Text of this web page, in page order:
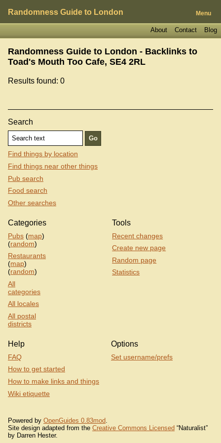
Randomness Guide to London Menu
Blog
Contact
About
Randomness Guide to London - Backlinks to
Toad's Mouth Too Cafe, SE4 2RL
Results found: 0
Search
Find things by location
Find things near other things
Pub search
Food search
Other searches
Categories
Pubs (map)
(random)
Restaurants
(map)
(random)
All
categories
All locales
All postal
districts
Tools
Recent changes
Create new page
Random page
Statistics
Help
FAQ
How to get started
How to make links and things
Wiki etiquette
Options
Set username/prefs
Powered by OpenGuides 0.83mod
Site design adapted from the Creative Commons Licensed “Naturalist”
by Darren Hester.